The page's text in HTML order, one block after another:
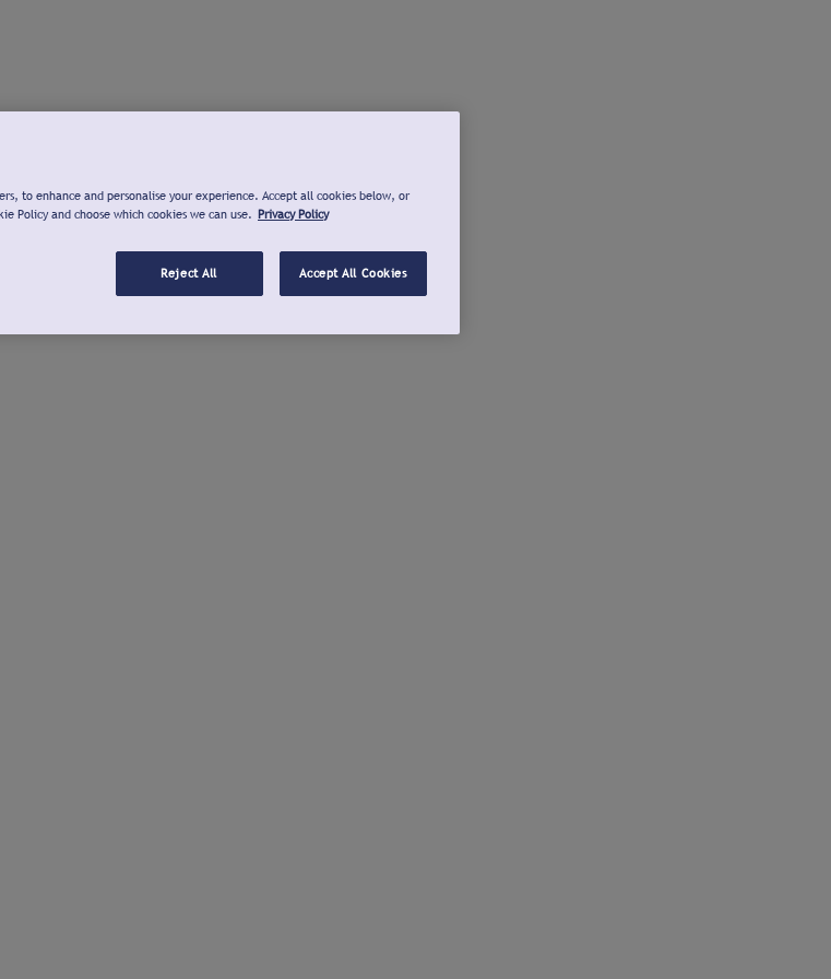
to enhance and personalise your experience. Accept all cookies below, or
Policy and choose which cookies we can use. Privacy Policy
Reject All Accept All Cookies